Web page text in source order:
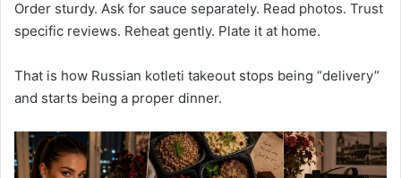
Order sturdy. Ask for sauce separately. Read photos. Trust
specific reviews. Reheat gently. Plate it at home.
That is how Russian kotleti takeout stops being “delivery”
and starts being a proper dinner.